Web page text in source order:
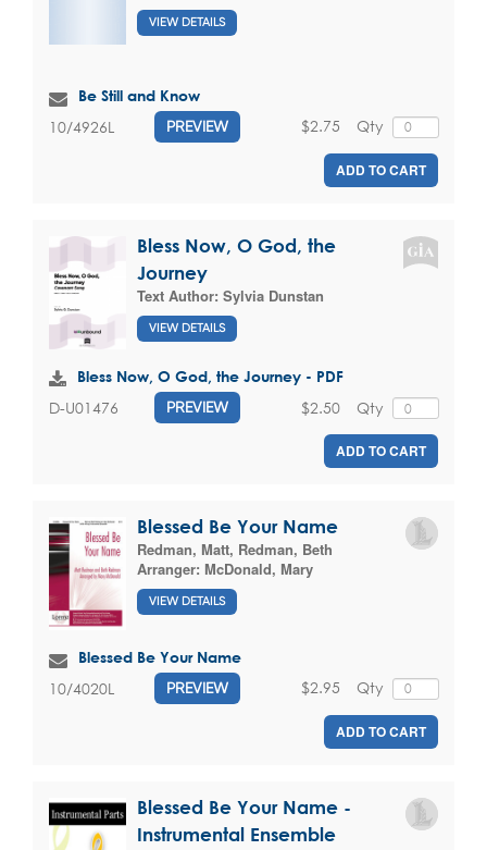
VIEW DETAILS
Be Still and Know
10/4926L PREVIEW Qty
$2.75
ADD TO CART
Bless Now, O God, the
Journey
Text Author: Sylvia Dunstan
VIEW DETAILS
Bless Now, O God, the Journey - PDF
D-U01476 PREVIEW Qty
$2.50
ADD TO CART
Blessed Be Your Name
Redman, Matt, Redman, Beth
Arranger: McDonald, Mary
VIEW DETAILS
Blessed Be Your Name
10/4020L PREVIEW Qty
$2.95
ADD TO CART
Blessed Be Your Name -
Instrumental Ensemble